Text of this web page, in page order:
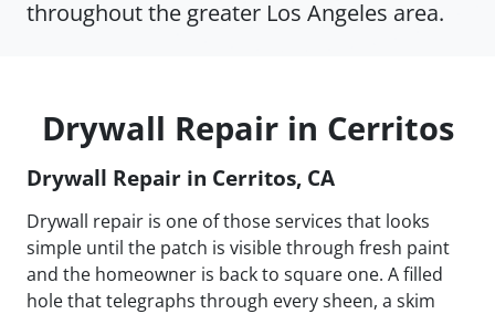
throughout the greater Los Angeles area.
Drywall Repair in Cerritos
Drywall Repair in Cerritos, CA
Drywall repair is one of those services that looks
simple until the patch is visible through fresh paint
and the homeowner is back to square one. A filled
hole that telegraphs through every sheen, a skim